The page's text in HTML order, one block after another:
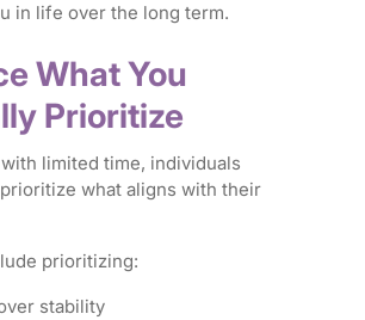
in life over the long term.
What You
Prioritize
limited time, individuals
what aligns with their
prioritizing:
stability